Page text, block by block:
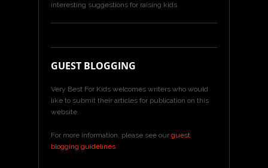
interesting suggestions for raising kids.
GUEST BLOGGING
Very Best For Kids welcomes writers who would
like to submit their articles for publication on this
website.
For more information, please see our guest
blogging guidelines